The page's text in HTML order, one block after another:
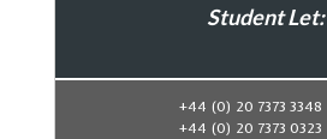
Student Let:
Book Now
+44 (0) 20 7373 3348
+44 (0) 20 7373 0323